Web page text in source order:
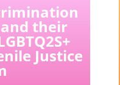
their
Justice